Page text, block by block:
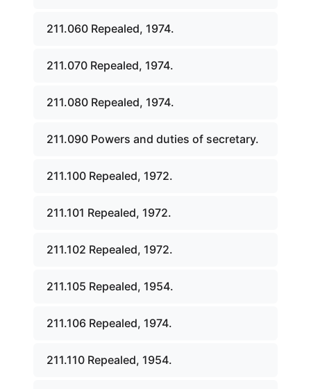
211.060 Repealed, 1974.
211.070 Repealed, 1974.
211.080 Repealed, 1974.
211.090 Powers and duties of secretary.
211.100 Repealed, 1972.
211.101 Repealed, 1972.
211.102 Repealed, 1972.
211.105 Repealed, 1954.
211.106 Repealed, 1974.
211.110 Repealed, 1954.